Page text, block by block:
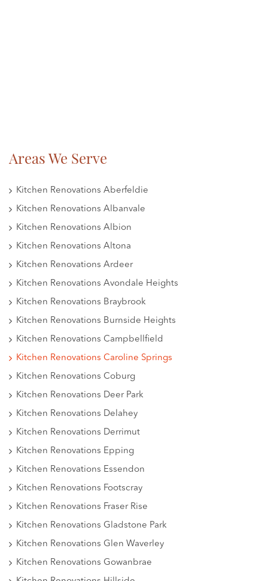
Areas We Serve
Kitchen Renovations Aberfeldie
Kitchen Renovations Albanvale
Kitchen Renovations Albion
Kitchen Renovations Altona
Kitchen Renovations Ardeer
Kitchen Renovations Avondale Heights
Kitchen Renovations Braybrook
Kitchen Renovations Burnside Heights
Kitchen Renovations Campbellfield
Kitchen Renovations Caroline Springs
Kitchen Renovations Coburg
Kitchen Renovations Deer Park
Kitchen Renovations Delahey
Kitchen Renovations Derrimut
Kitchen Renovations Epping
Kitchen Renovations Essendon
Kitchen Renovations Footscray
Kitchen Renovations Fraser Rise
Kitchen Renovations Gladstone Park
Kitchen Renovations Glen Waverley
Kitchen Renovations Gowanbrae